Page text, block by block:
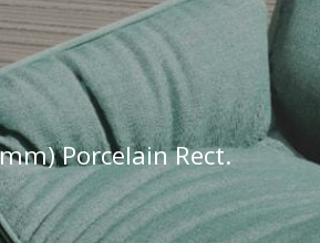
Porcelain Rect.